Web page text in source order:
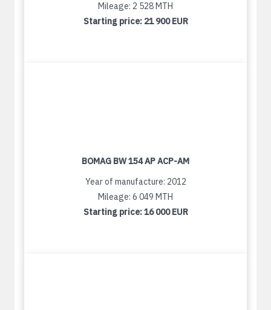
Mileage: 2 528 MTH
Starting price: 21 900 EUR
BOMAG BW 154 AP ACP-AM
Year of manufacture: 2012
Mileage: 6 049 MTH
Starting price:16 000 EUR